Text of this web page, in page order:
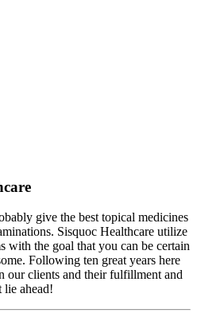
give the best topical medicines
Sisquoc Healthcare utilize
with the goal that you can be certain
Following ten great years here
our clients and their fulfillment and
lie ahead!